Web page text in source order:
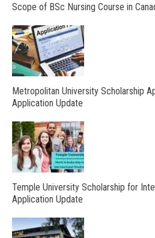
Scope of BSc Nursing Course in
Metropolitan University Scholarship
Application Update
Temple University Scholarship for
Application Update